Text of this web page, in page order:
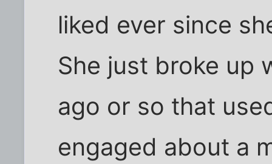
liked ever since
She just broke up
ago or so that
engaged about a